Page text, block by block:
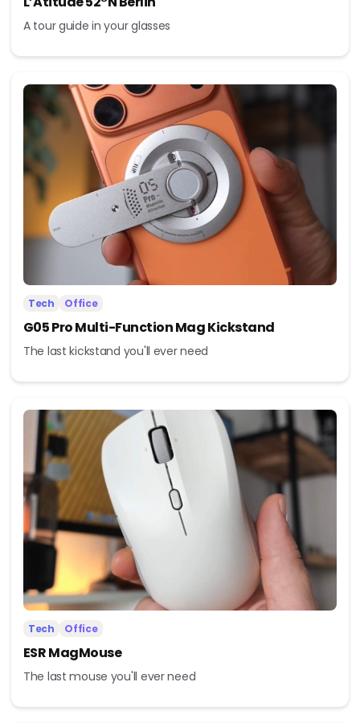
A tour guide in your glasses
Tech Office
G05 Pro Multi-Function Mag Kickstand
The last kickstand you'll ever need
Tech Office
ESR MagMouse
The last mouse you'll ever need